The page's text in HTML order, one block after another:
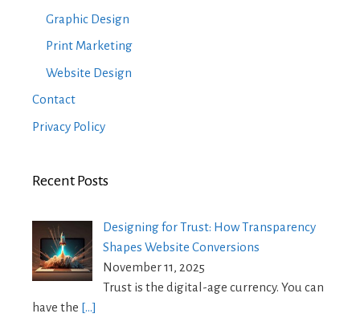
Graphic Design
Print Marketing
Website Design
Contact
Privacy Policy
Recent Posts
Designing for Trust: How Transparency
Shapes Website Conversions
November 11, 2025
Trust is the digital-age currency. You can
have the […]